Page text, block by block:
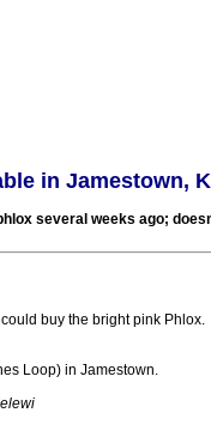
in Jamestown,
several weeks ago;
buy the bright pink Phlox.
Loop) in Jamestown.